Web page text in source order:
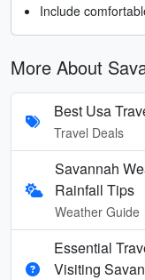
Include
More About
Best Usa
Travel Deals
Savannah
Rainfall Tips
Weather Guide
Essential
Visiting